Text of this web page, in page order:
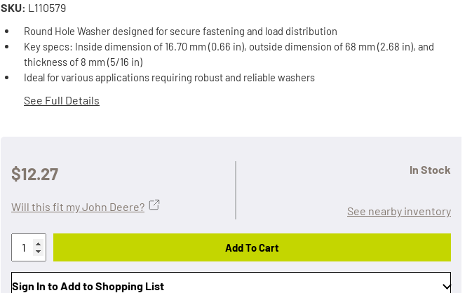
SKU: L110579
Round Hole Washer designed for secure fastening and load distribution
Key specs: Inside dimension of 16.70 mm (0.66 in), outside dimension of 68 mm (2.68 in), and
thickness of 8 mm (5/16 in)
Ideal for various applications requiring robust and reliable washers
See Full Details
$12.27 In Stock
See nearby inventory
Will this fit my John Deere?
Add To Cart
Sign In to Add to Shopping List